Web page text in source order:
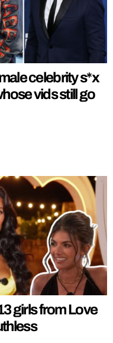
celebrity s*x
vids still go
girls from Love